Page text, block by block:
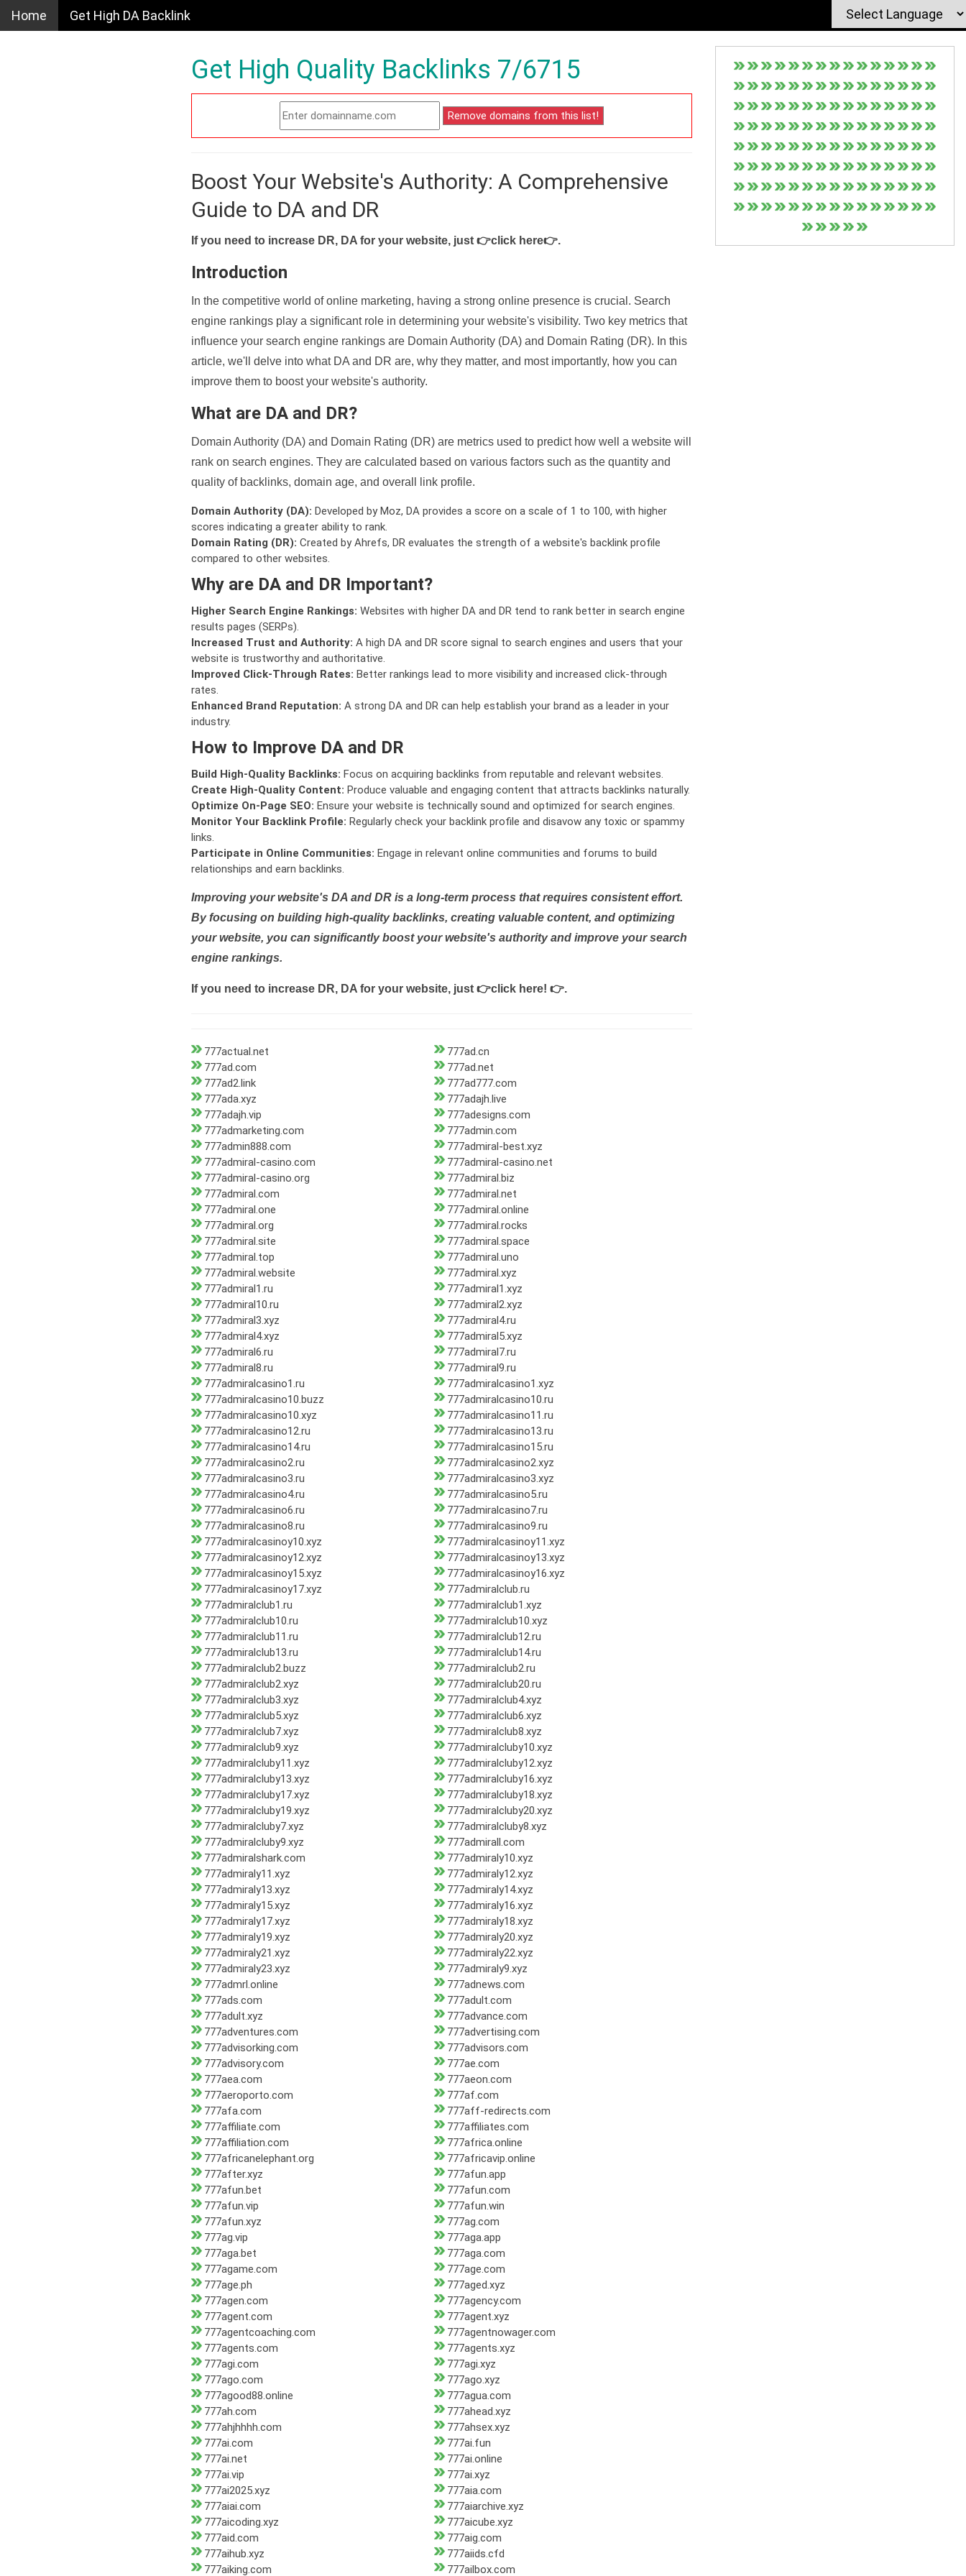
Home Get High DA Backlink
Get High Quality Backlinks 7/6715
Boost Your Website's Authority: A Comprehensive
Guide to DA and DR
If you need to increase DR, DA for your website, just 👉click here👉.
Introduction
In the competitive world of online marketing, having a strong online presence is crucial. Search
engine rankings play a significant role in determining your website's visibility. Two key metrics that
influence your search engine rankings are Domain Authority (DA) and Domain Rating (DR). In this
article, we'll delve into what DA and DR are, why they matter, and most importantly, how you can
improve them to boost your website's authority.
What are DA and DR?
Domain Authority (DA) and Domain Rating (DR) are metrics used to predict how well a website will
rank on search engines. They are calculated based on various factors such as the quantity and
quality of backlinks, domain age, and overall link profile.
Domain Authority (DA): Developed by Moz, DA provides a score on a scale of 1 to 100, with higher
scores indicating a greater ability to rank.
Domain Rating (DR): Created by Ahrefs, DR evaluates the strength of a website's backlink profile
compared to other websites.
Why are DA and DR Important?
Higher Search Engine Rankings: Websites with higher DA and DR tend to rank better in search engine
results pages (SERPs).
Increased Trust and Authority: A high DA and DR score signal to search engines and users that your
website is trustworthy and authoritative.
Improved Click-Through Rates: Better rankings lead to more visibility and increased click-through
rates.
Enhanced Brand Reputation: A strong DA and DR can help establish your brand as a leader in your
industry.
How to Improve DA and DR
Build High-Quality Backlinks: Focus on acquiring backlinks from reputable and relevant websites.
Create High-Quality Content: Produce valuable and engaging content that attracts backlinks naturally.
Optimize On-Page SEO: Ensure your website is technically sound and optimized for search engines.
Monitor Your Backlink Profile: Regularly check your backlink profile and disavow any toxic or spammy
links.
Participate in Online Communities: Engage in relevant online communities and forums to build
relationships and earn backlinks.
Improving your website's DA and DR is a long-term process that requires consistent effort.
By focusing on building high-quality backlinks, creating valuable content, and optimizing
your website, you can significantly boost your website's authority and improve your search
engine rankings.
If you need to increase DR, DA for your website, just 👉click here! 👉.
777actual.net
777ad.cn
777ad.com
777ad.net
777ad2.link
777ad777.com
777ada.xyz
777adajh.live
777adajh.vip
777adesigns.com
777admarketing.com
777admin.com
777admin888.com
777admiral-best.xyz
777admiral-casino.com
777admiral-casino.net
777admiral-casino.org
777admiral.biz
777admiral.com
777admiral.net
777admiral.one
777admiral.online
777admiral.org
777admiral.rocks
777admiral.site
777admiral.space
777admiral.top
777admiral.uno
777admiral.website
777admiral.xyz
777admiral1.ru
777admiral1.xyz
777admiral10.ru
777admiral2.xyz
777admiral3.xyz
777admiral4.ru
777admiral4.xyz
777admiral5.xyz
777admiral6.ru
777admiral7.ru
777admiral8.ru
777admiral9.ru
777admiralcasino1.ru
777admiralcasino1.xyz
777admiralcasino10.buzz
777admiralcasino10.ru
777admiralcasino10.xyz
777admiralcasino11.ru
777admiralcasino12.ru
777admiralcasino13.ru
777admiralcasino14.ru
777admiralcasino15.ru
777admiralcasino2.ru
777admiralcasino2.xyz
777admiralcasino3.ru
777admiralcasino3.xyz
777admiralcasino4.ru
777admiralcasino5.ru
777admiralcasino6.ru
777admiralcasino7.ru
777admiralcasino8.ru
777admiralcasino9.ru
777admiralcasinoy10.xyz
777admiralcasinoy11.xyz
777admiralcasinoy12.xyz
777admiralcasinoy13.xyz
777admiralcasinoy15.xyz
777admiralcasinoy16.xyz
777admiralcasinoy17.xyz
777admiralclub.ru
777admiralclub1.ru
777admiralclub1.xyz
777admiralclub10.ru
777admiralclub10.xyz
777admiralclub11.ru
777admiralclub12.ru
777admiralclub13.ru
777admiralclub14.ru
777admiralclub2.buzz
777admiralclub2.ru
777admiralclub2.xyz
777admiralclub20.ru
777admiralclub3.xyz
777admiralclub4.xyz
777admiralclub5.xyz
777admiralclub6.xyz
777admiralclub7.xyz
777admiralclub8.xyz
777admiralclub9.xyz
777admiralcluby10.xyz
777admiralcluby11.xyz
777admiralcluby12.xyz
777admiralcluby13.xyz
777admiralcluby16.xyz
777admiralcluby17.xyz
777admiralcluby18.xyz
777admiralcluby19.xyz
777admiralcluby20.xyz
777admiralcluby7.xyz
777admiralcluby8.xyz
777admiralcluby9.xyz
777admirall.com
777admiralshark.com
777admiraly10.xyz
777admiraly11.xyz
777admiraly12.xyz
777admiraly13.xyz
777admiraly14.xyz
777admiraly15.xyz
777admiraly16.xyz
777admiraly17.xyz
777admiraly18.xyz
777admiraly19.xyz
777admiraly20.xyz
777admiraly21.xyz
777admiraly22.xyz
777admiraly23.xyz
777admiraly9.xyz
777admrl.online
777adnews.com
777ads.com
777adult.com
777adult.xyz
777advance.com
777adventures.com
777advertising.com
777advisorking.com
777advisors.com
777advisory.com
777ae.com
777aea.com
777aeon.com
777aeroporto.com
777af.com
777afa.com
777aff-redirects.com
777affiliate.com
777affiliates.com
777affiliation.com
777africa.online
777africanelephant.org
777africavip.online
777after.xyz
777afun.app
777afun.bet
777afun.com
777afun.vip
777afun.win
777afun.xyz
777ag.com
777ag.vip
777aga.app
777aga.bet
777aga.com
777agame.com
777age.com
777age.ph
777aged.xyz
777agen.com
777agency.com
777agent.com
777agent.xyz
777agentcoaching.com
777agentnowager.com
777agents.com
777agents.xyz
777agi.com
777agi.xyz
777ago.com
777ago.xyz
777agood88.online
777agua.com
777ah.com
777ahead.xyz
777ahjhhhh.com
777ahsex.xyz
777ai.com
777ai.fun
777ai.net
777ai.online
777ai.vip
777ai.xyz
777ai2025.xyz
777aia.com
777aiai.com
777aiarchive.xyz
777aicoding.xyz
777aicube.xyz
777aid.com
777aig.com
777aihub.xyz
777aiids.cfd
777aiking.com
777ailbox.com